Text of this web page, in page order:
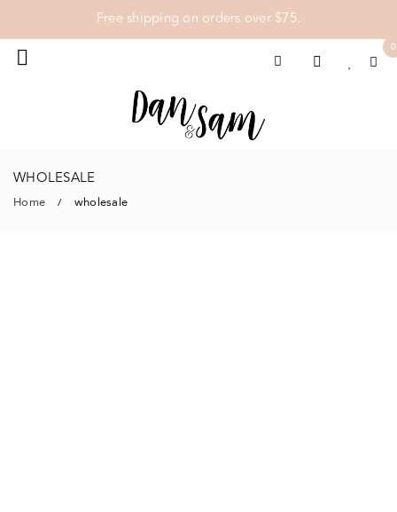
Free shipping on orders over $75.
0
WHOLESALE
Home / wholesale